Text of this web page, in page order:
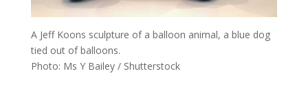
A Jeff Koons sculpture of a balloon animal, a blue dog
tied out of balloons.
Photo: Ms Y Bailey / Shutterstock